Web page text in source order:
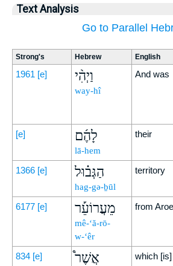
Text Analysis
Go to Parallel
Strong's Hebrew English
1961 [e] וַיְהִ֨י
way-hî
And was
[e]
לָהֶ֜ם
lā-hem
their
1366 [e] הַגְּב֗וּל
hag-gə-ḇūl
territory
6177 [e] מֵעֲרוֹעֵ֡ר
mê-‘ă-rō-
w-‘êr
from
834 [e] אֲשֶׁר֩ which [is]